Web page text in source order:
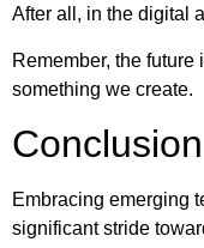
After all, in the digital
Remember, the future
something we create.
Conclusion
Embracing emerging
significant stride